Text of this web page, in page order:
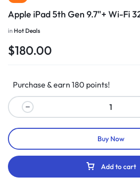
Apple iPad 5th Gen 9.7"+ Wi-Fi
in Hot Deals
$180.00
Purchase & earn 180 points!
Add to cart
Buy Now